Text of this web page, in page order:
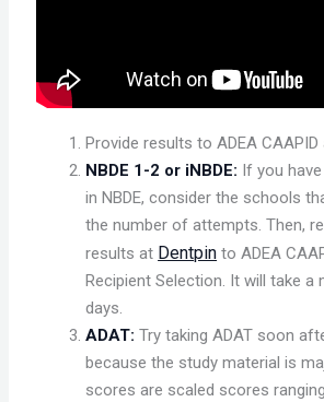
Provide results to ADEA
NBDE 1-2 or iNBDE: If you
in NBDE, consider the schools
the number of attempts. Then,
results at Dentpin to ADEA
Recipient Selection. It will take a
days.
ADAT: Try taking ADAT soon
because the study material is
scores are scaled scores